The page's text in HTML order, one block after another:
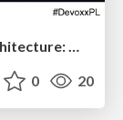
[DVXPL26] Pragmatic multi-cloud architecture: designing for resilience and portability beyond the hype
0 20